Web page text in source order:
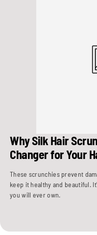
Why Silk Hair
Changer for Your
These scrunchies prevent
keep it healthy and beautiful.
you will ever own.